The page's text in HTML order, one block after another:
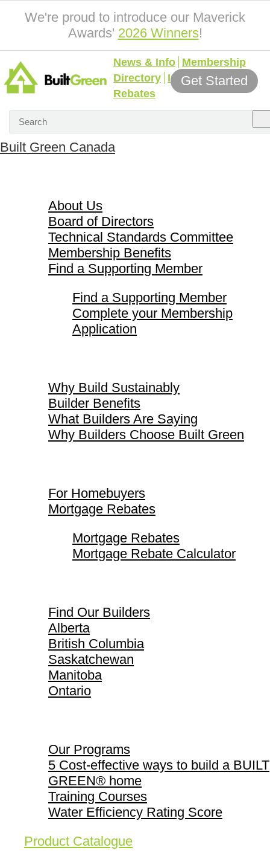
We're proud to introduce our Maverick
Awards' 2026 Winners!
News & Info Membership
Directory Incentives &
Rebates
Get Started
Built Green Canada
About Us
Board of Directors
Technical Standards Committee
Membership Benefits
Find a Supporting Member
Find a Supporting Member
Complete your Membership
Application
Why Build Sustainably
Builder Benefits
What Builders Are Saying
Why Builders Choose Built Green
For Homebuyers
Mortgage Rebates
Mortgage Rebates
Mortgage Rebate Calculator
Find Our Builders
Alberta
British Columbia
Saskatchewan
Manitoba
Ontario
Our Programs
5 Cost-effective ways to build a BUILT
GREEN® home
Training Courses
Water Efficiency Rating Score
Product Catalogue